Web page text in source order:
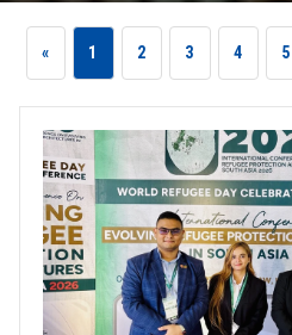
« 1 2 3 4 5